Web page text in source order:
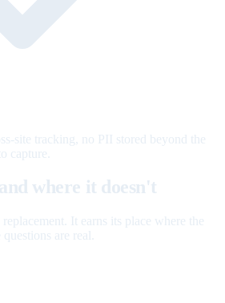
site tracking, no PII stored beyond the
capture.
where it doesn't
It earns its place where the
are real.